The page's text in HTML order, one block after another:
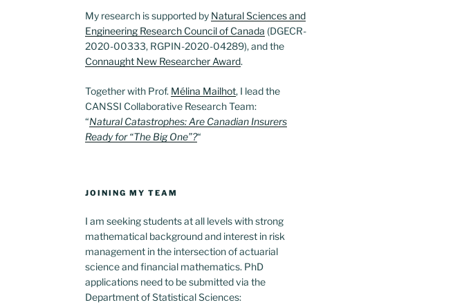
My research is supported by Natural Sciences and
Engineering Research Council of Canada (DGECR-
2020-00333, RGPIN-2020-04289), and the
Connaught New Researcher Award.
Together with Prof. Mélina Mailhot, I lead the
CANSSI Collaborative Research Team:
“Natural Catastrophes: Are Canadian Insurers
Ready for “The Big One”?“
JOINING MY TEAM
I am seeking students at all levels with strong
mathematical background and interest in risk
management in the intersection of actuarial
science and financial mathematics. PhD
applications need to be submitted via the
Department of Statistical Sciences: